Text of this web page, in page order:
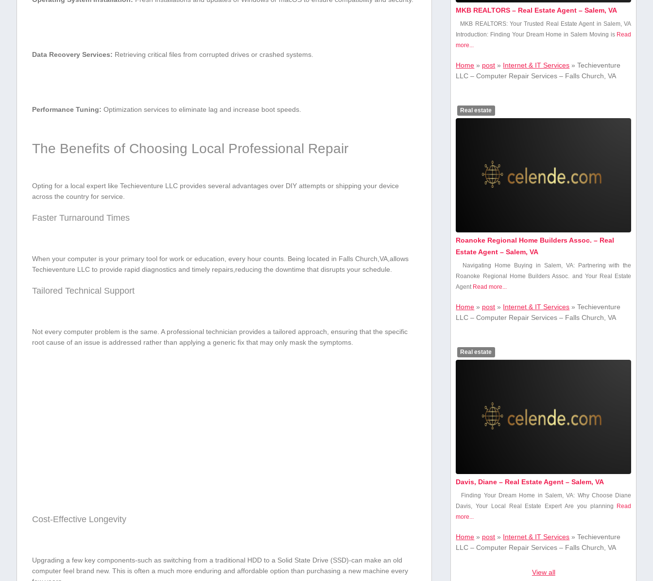
Data ⁢Recovery Services: Retrieving ⁣critical files from corrupted drives or crashed systems.
Performance Tuning: Optimization services to eliminate lag‌ and increase boot speeds.
The‌ Benefits of Choosing Local Professional Repair
Opting for a local expert⁤ like Techieventure LLC ​provides several advantages ​over DIY attempts or shipping your device
across the⁢ country for service.
Faster Turnaround ⁤Times
When your computer is your primary tool ⁤for work or‍ education, ​every hour ‌counts. Being located in Falls Church,VA,allows
Techieventure LLC to provide rapid diagnostics and timely‍ repairs,reducing the downtime that disrupts your schedule.
Tailored Technical Support
Not every computer problem is the same. A professional technician provides a tailored ​approach, ensuring that⁣ the specific
root ⁣cause ‌of⁢ an issue is addressed rather than applying a generic fix that may only mask the symptoms.
Cost-Effective Longevity
Upgrading a few key components-such ⁣as switching from a traditional HDD to ​a Solid ⁣State Drive (SSD)-can make an old
computer feel brand new. This is⁣ often a much more enduring and affordable option than purchasing⁣ a⁢ new machine every
MKB REALTORS – Real Estate Agent – Salem, VA
MKB REALTORS: Your Trusted Real Estate Agent in Salem, VA
Introduction: Finding Your Dream ⁤Home in Salem Moving is Read
more...
Home » post » Internet & IT Services »Techieventure
LLC – Computer Repair Services – Falls Church, VA
Real estate
Roanoke Regional Home Builders Assoc. – Real
Estate Agent – Salem, VA
Navigating Home Buying in Salem, VA: Partnering with the
Roanoke Regional Home ​Builders Assoc. ⁢and Your Real Estate
Agent Read more...
Home » post » Internet & IT Services »Techieventure
LLC – Computer Repair Services – Falls Church, VA
Real estate
Davis, Diane – Real Estate Agent – Salem, VA
Finding Your Dream Home in Salem, VA: Why Choose Diane
Davis, Your Local Real Estate ⁤Expert Are ⁣you planning Read
more...
Home » post » Internet & IT Services »Techieventure
LLC – Computer Repair Services – Falls Church, VA
View all